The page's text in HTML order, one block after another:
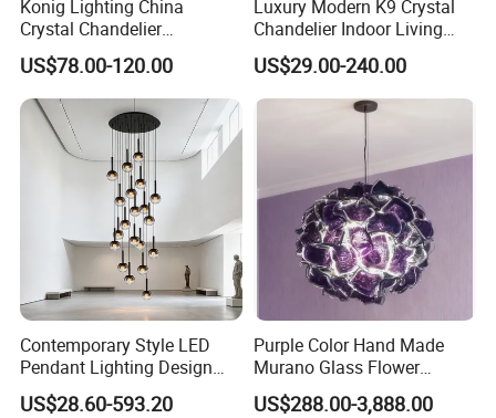
Konig Lighting China
Crystal Chandelier
Manufacturing Luxury
American Simple Lighting
Chandelier Restaurant LED
Indoor Pendant
US$78.00-120.00
Luxury Modern K9 Crystal
Chandelier Indoor Living
Room Pendant Lighting for
Hotel Wedding Bedroom
Pendant Lights Chandeliers
US$29.00-240.00
Contemporary Style LED
Pendant Lighting Design
Interior Decoration Staircase
Chandelier
US$28.60-593.20
Purple Color Hand Made
Murano Glass Flower
Chandelier
US$288.00-3,888.00